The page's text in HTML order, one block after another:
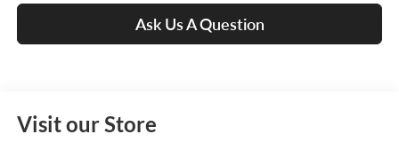
Ask Us A Question
Visit our Store